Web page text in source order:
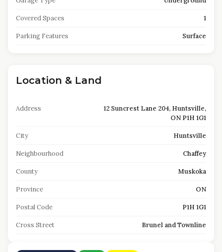
Covered Spaces 1
Parking Features Surface
Location & Land
Address
12 Suncrest Lane 204, Huntsville,
ON P1H 1G1
City Huntsville
Neighbourhood Chaffey
County Muskoka
Province ON
Postal Code P1H 1G1
Cross Street Brunel and Townline